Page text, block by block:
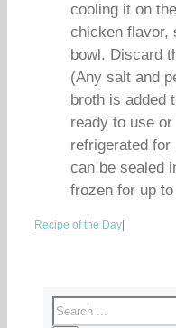
cooling it on
chicken flavor,
bowl. Discard
(Any salt and
broth is added
ready to use
refrigerated
can be sealed
frozen for up
Recipe of the Day